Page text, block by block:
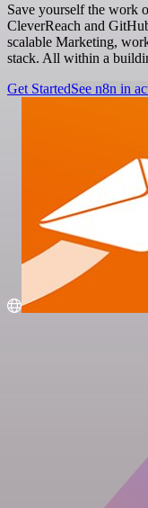
Save yourself the work
CleverReach and
scalable Marketing,
stack. All within a
Get StartedSee n8n in